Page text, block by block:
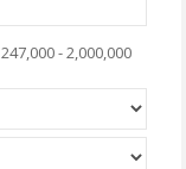
247,000 - 2,000,000